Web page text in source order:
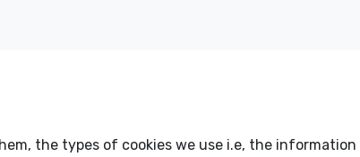
the types of cookies we use i.e, the